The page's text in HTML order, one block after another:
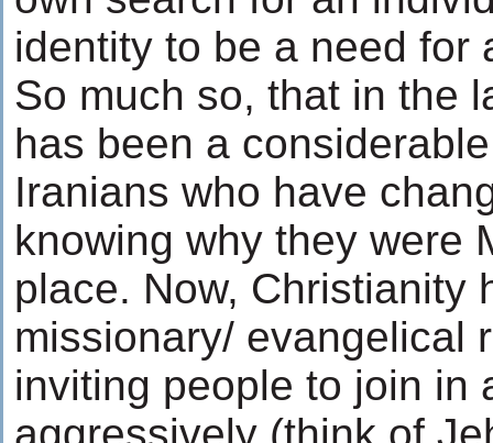
identity to be a need for
So much so, that in the
has been a
Iranians who have
knowing why they were
place. Now, Christianity
missionary/ evangelical
inviting people to join in